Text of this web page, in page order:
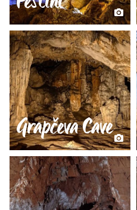
Grapčeva Cave